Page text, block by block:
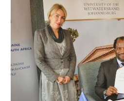
Open
mobile
menu
Close
mobile
menu